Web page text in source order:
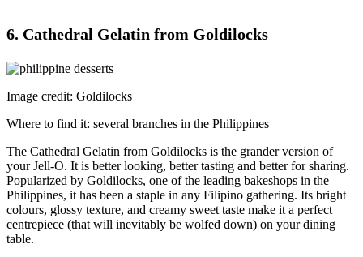
6. Cathedral Gelatin from Goldilocks
Image credit: Goldilocks
Where to find it: several branches in the Philippines
The Cathedral Gelatin from Goldilocks is the grander version of
your Jell-O. It is better looking, better tasting and better for sharing.
Popularized by Goldilocks, one of the leading bakeshops in the
Philippines, it has been a staple in any Filipino gathering. Its bright
colours, glossy texture, and creamy sweet taste make it a perfect
centrepiece (that will inevitably be wolfed down) on your dining
table.